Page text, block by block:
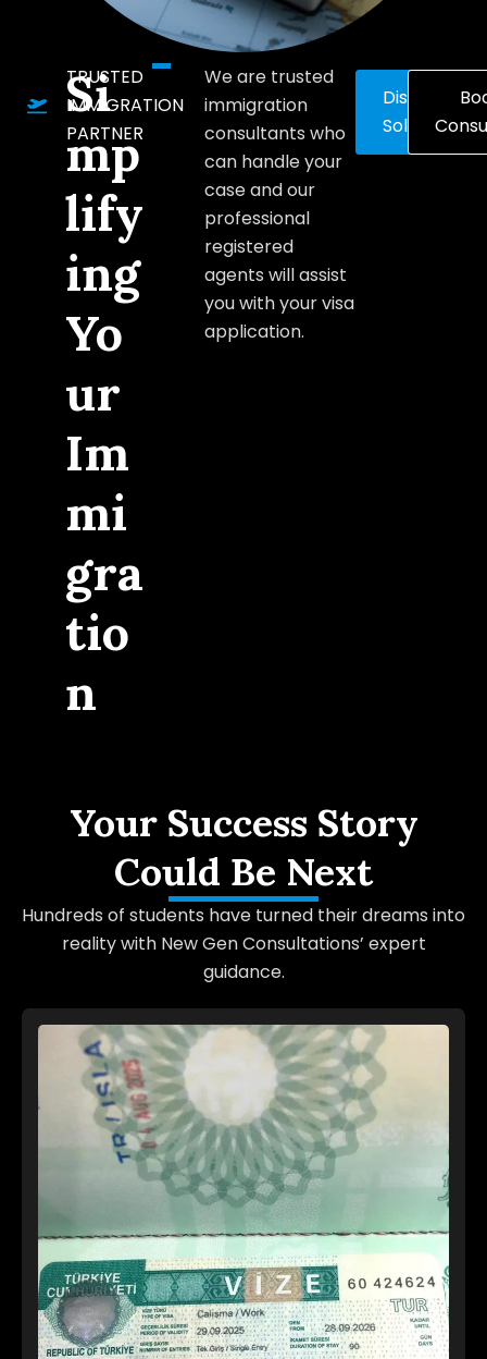
TRUSTED
IMMIGRATION
PARTNER
Si
mp
lify
ing
Yo
ur
Im
mi
gra
tio
n
We are trusted
immigration
consultants who
can handle your
case and our
professional
registered
agents will assist
you with your visa
application.
Discover
Solutions
Your Success Story
Could Be Next
Hundreds of students have turned their dreams into
reality with New Gen Consultations’ expert
guidance.